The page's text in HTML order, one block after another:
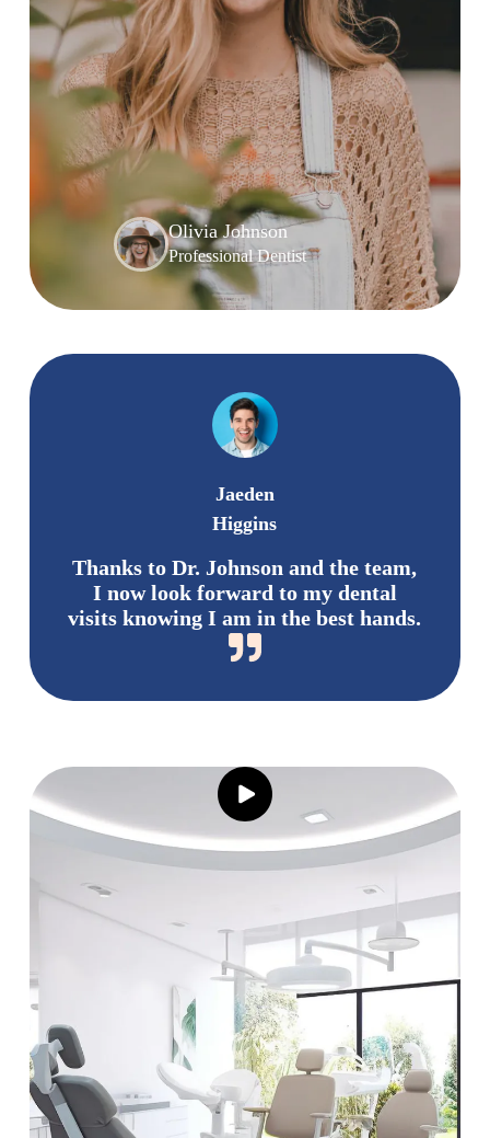
Olivia Johnson
Professional Dentist
Jaeden
Higgins
Thanks to Dr. Johnson and the team,
I now look forward to my dental
visits knowing I am in the best hands.